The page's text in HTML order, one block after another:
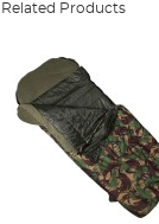
Related Products